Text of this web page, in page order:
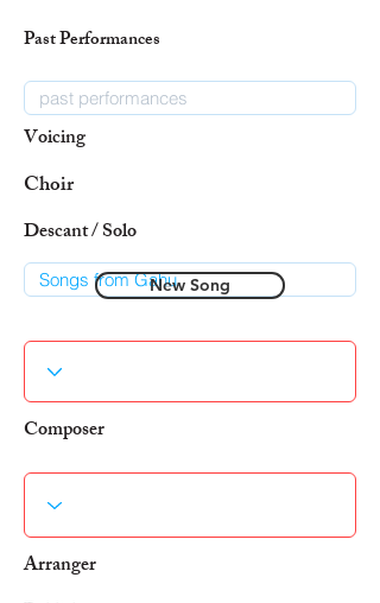
Past Performances
Voicing
Choir
Descant / Solo
New Song
Composer
Arranger